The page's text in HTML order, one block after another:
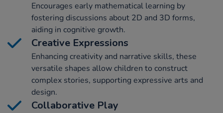
Encourages early mathematical learning by
fostering discussions about 2D and 3D forms,
aiding in cognitive growth.
Creative Expressions
Enhancing creativity and narrative skills, these
versatile shapes allow children to construct
complex stories, supporting expressive arts and
design.
Collaborative Play